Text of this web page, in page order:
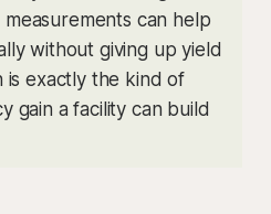
can help
without giving up yield
is exactly the kind of
gain a facility can build